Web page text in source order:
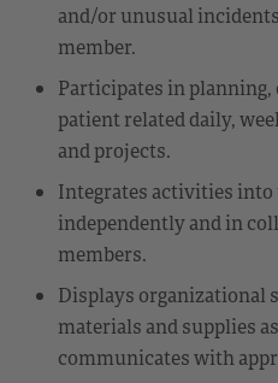
and/or unusual
member.
Participates in
patient related daily,
and projects.
Integrates activities
independently and in
members.
Displays organizational
materials and supplies
communicates with